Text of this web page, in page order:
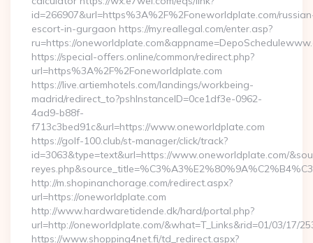
id=266907&url=https%3A%2F%2Foneworldplate.com/
escort-in-gurgaon https://my.reallegal.com/enter.asp?
ru=https://
https://special-offers.online/common/redirect.php?
url=https%3A%2F%2Foneworldplate.com
https://live.artiemhotels.com/landings/workbeing-
madrid/redirect_to?pshInstanceID=0ce1df3e-0962-
4ad9-b88f-
f713c3bed91c&url=https://www.oneworldplate.com
https://golf-100.club/st-manager/click/track?
id=3063&type=text&url=https://www.oneworldplate.com/
http://m.shopinanchorage.com/redirect.aspx?
url=https://oneworldplate.com
http://www.hardwaretidende.dk/hard/portal.php?
url=http://oneworldplate.com/&what=T_Links&rid=01/03/17/
https://www.shopping4net.fi/td_redirect.aspx?